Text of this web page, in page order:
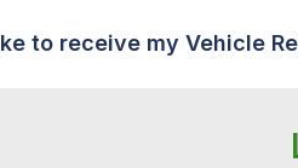
to receive my Vehicle